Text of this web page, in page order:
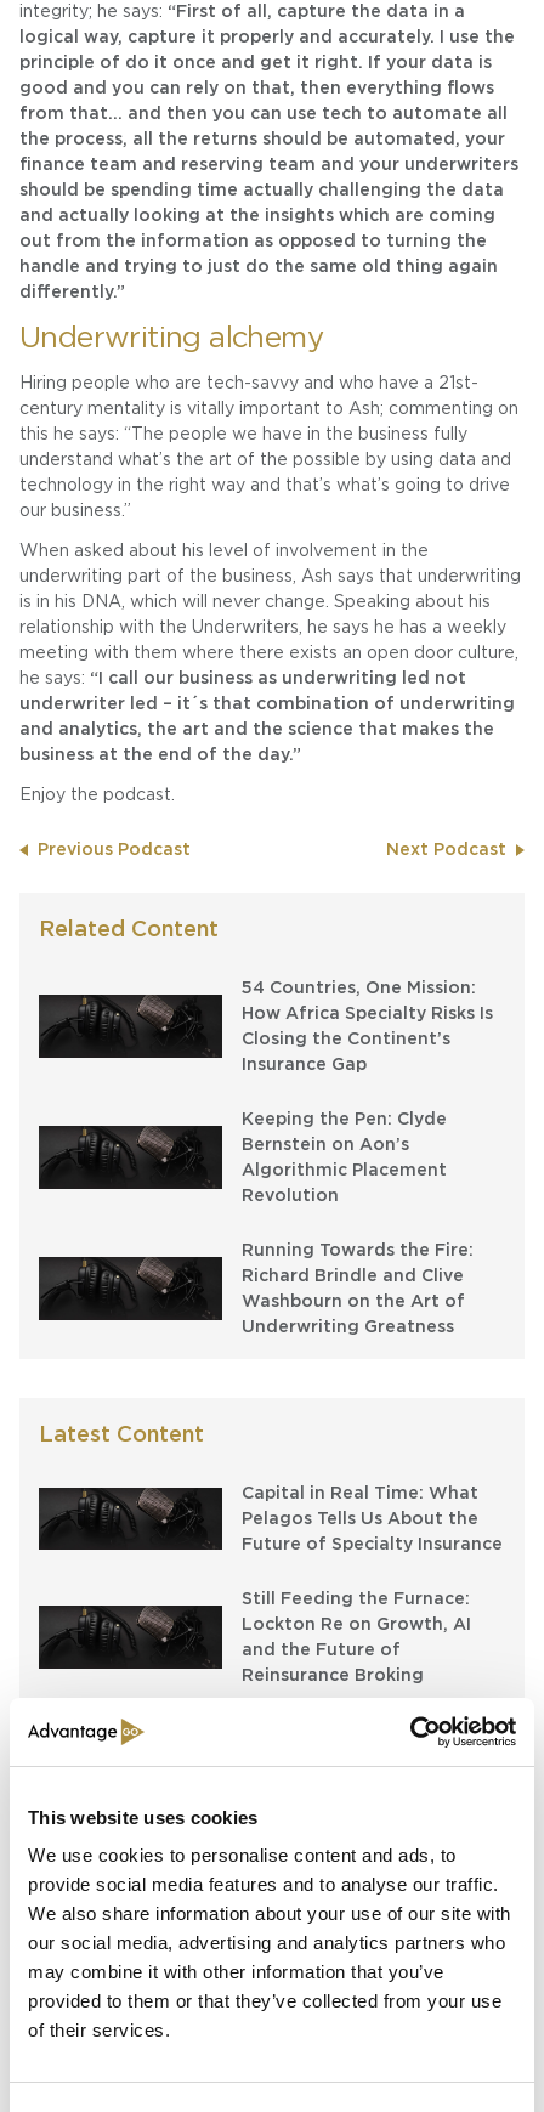
This website uses cookies
We use cookies to personalise content and ads, to
provide social media features and to analyse our traffic.
We also share information about your use of our site with
our social media, advertising and analytics partners who
may combine it with other information that you’ve
provided to them or that they’ve collected from your use
of their services.
integrity; he says: “First of all, capture the data in a
logical way, capture it properly and accurately. I use the
principle of do it once and get it right. If your data is
good and you can rely on that, then everything flows
from that… and then you can use tech to automate all
the process, all the returns should be automated, your
finance team and reserving team and your underwriters
should be spending time actually challenging the data
and actually looking at the insights which are coming
out from the information as opposed to turning the
handle and trying to just do the same old thing again
differently.”
Underwriting alchemy
Hiring people who are tech-savvy and who have a 21st-
century mentality is vitally important to Ash; commenting on
this he says: “The people we have in the business fully
understand what’s the art of the possible by using data and
technology in the right way and that’s what’s going to drive
our business.”
When asked about his level of involvement in the
underwriting part of the business, Ash says that underwriting
is in his DNA, which will never change. Speaking about his
relationship with the Underwriters, he says he has a weekly
meeting with them where there exists an open door culture,
he says: “I call our business as underwriting led not
underwriter led – it´s that combination of underwriting
and analytics, the art and the science that makes the
business at the end of the day.”
Enjoy the podcast.
Previous Podcast Next Podcast
Related Content
54 Countries, One Mission:
How Africa Specialty Risks Is
Closing the Continent’s
Insurance Gap
Keeping the Pen: Clyde
Bernstein on Aon’s
Algorithmic Placement
Revolution
Running Towards the Fire:
Richard Brindle and Clive
Washbourn on the Art of
Underwriting Greatness
Latest Content
Capital in Real Time: What
Pelagos Tells Us About the
Future of Specialty Insurance
Still Feeding the Furnace:
Lockton Re on Growth, AI
and the Future of
Reinsurance Broking
AI, Ambition and the Push
Spotlight
Sapiens Acquires
AdvantageGo: A Powerful